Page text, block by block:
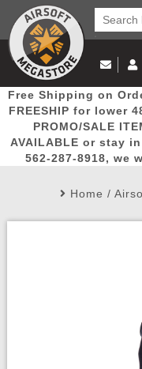
Picks
Log in to
My Account My
Free Shipping on
FREESHIP for lower
PROMO/SALE
AVAILABLE or stay
562-287-8918, we
Home /